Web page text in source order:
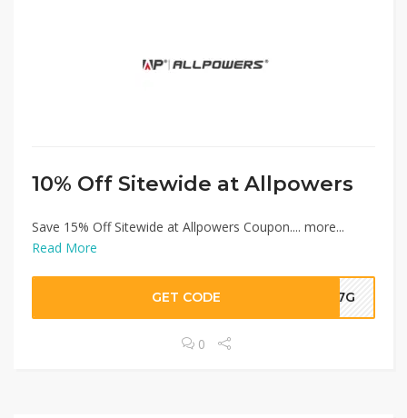
10% Off Sitewide at Allpowers
Save 15% Off Sitewide at Allpowers Coupon.... more...
Read More
GET CODE F37G
0